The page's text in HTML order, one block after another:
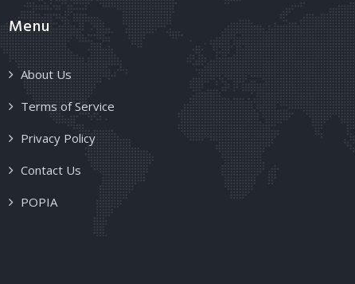
Menu
About Us
Terms of Service
Privacy Policy
Contact Us
POPIA